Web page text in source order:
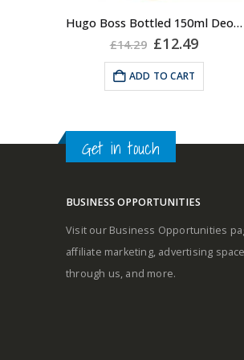
Middle notes
Base notes
Hugo Boss Bottled 150ml Deodorant Body Spray for Men, Anti Perspirant
£14.29 Original
price
was:
£14.29.
£12.49Current
price
£12.49.
ADD TO CART
Get in touch
BUSINESS OPPORTUNITIES
Visit our Business Opportunities
affiliate marketing, advertising
through us, and more.